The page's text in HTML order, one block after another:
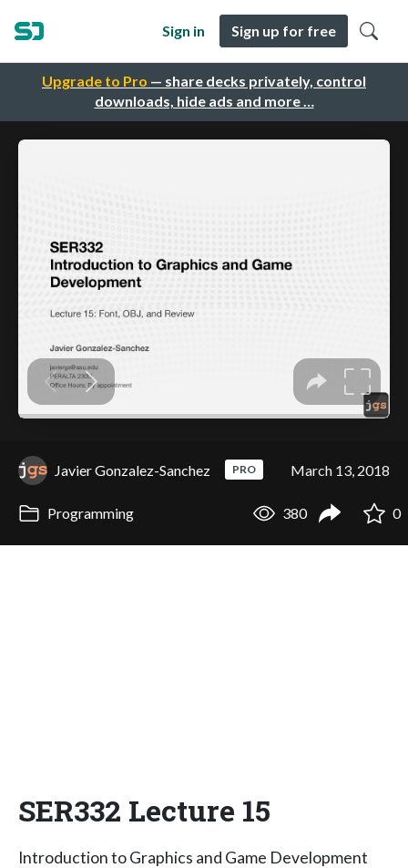
Upgrade to Pro — share decks privately, control
downloads, hide ads and more …
Sign in Sign up for free
Javier Gonzalez-Sanchez PRO March 13, 2018
Programming 380 0
SER332 Lecture 15
Introduction to Graphics and Game Development